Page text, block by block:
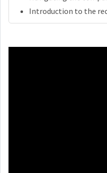
Introduction to the